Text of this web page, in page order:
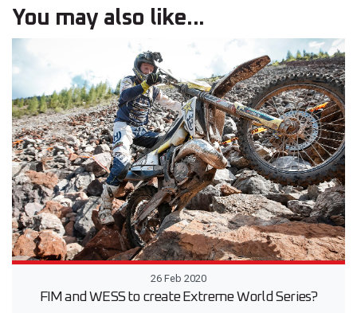
You may also like...
26 Feb 2020
FIM and WESS to create Extreme World Series?